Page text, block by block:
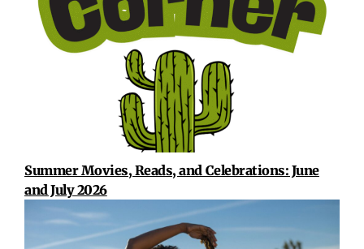
Summer Movies, Reads, and Celebrations: June
and July 2026